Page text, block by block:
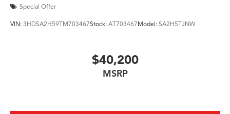
Special Offer
VIN: 3HDSA2H59TM703467Stock: AT703467Model: SA2H5TJNW
$40,200
MSRP